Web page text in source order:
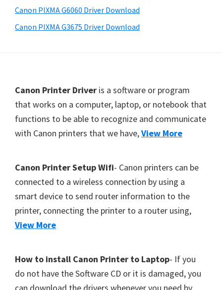
M
,
C
a
n
S
c
a
n
,
L
P
Canon PIXMA G6060 Driver Download
Canon PIXMA G3675 Driver Download
Canon Printer Driver is a software or program
that works on a computer, laptop, or notebook that
functions to be able to recognize and communicate
with Canon printers that we have,View More
Canon Printer Setup Wifi- Canon printers can be
connected to a wireless connection by using a
smart device to send router information to the
printer, connecting the printer to a router using,
View More
How to install Canon Printer to Laptop- If you
do not have the Software CD or it is damaged, you